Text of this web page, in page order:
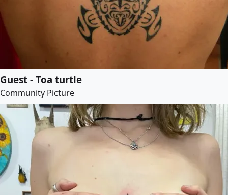
Guest - Toa turtle
Community Picture